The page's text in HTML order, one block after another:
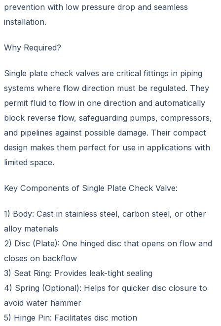
prevention with low pressure drop and seamless
installation.
Why Required?
Single plate check valves are critical fittings in piping
systems where flow direction must be regulated. They
permit fluid to flow in one direction and automatically
block reverse flow, safeguarding pumps, compressors,
and pipelines against possible damage. Their compact
design makes them perfect for use in applications with
limited space.
Key Components of Single Plate Check Valve:
1) Body: Cast in stainless steel, carbon steel, or other
alloy materials
2) Disc (Plate): One hinged disc that opens on flow and
closes on backflow
3) Seat Ring: Provides leak-tight sealing
4) Spring (Optional): Helps for quicker disc closure to
avoid water hammer
5) Hinge Pin: Facilitates disc motion